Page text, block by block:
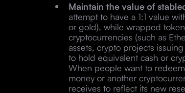
Maintain the value of
attempt to have a 1:1 value
or gold), while wrapped
cryptocurrencies (such as
assets, crypto projects
to hold equivalent cash or
When people want to
money or another
receives to reflect its new